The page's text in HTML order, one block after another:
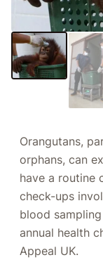
Orangutans,
orphans, can
have a routine
check-ups
blood
annual health
Appeal UK.